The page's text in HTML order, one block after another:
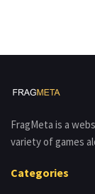
FragMeta is a
variety of games
Categories